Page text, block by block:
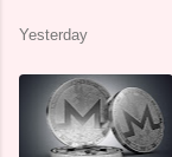
Yesterday